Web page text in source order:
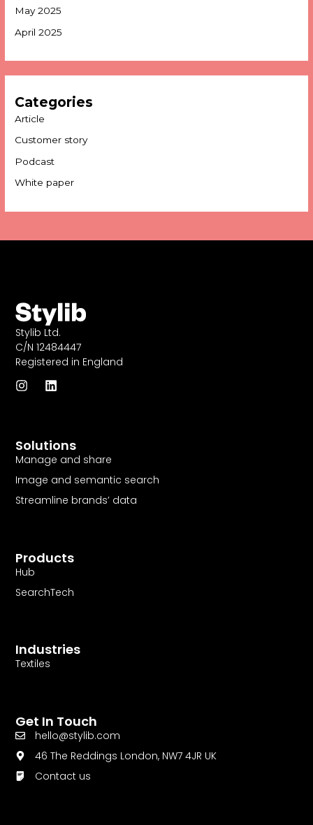
May 2025
April 2025
Categories
Article
Customer story
Podcast
White paper
Stylib Ltd.
C/N 12484447
Registered in England
I
g
r
m
L
d
i
Solutions
Manage and share
Image and semantic search
Streamline brands’ data
Products
Hub
SearchTech
Industries
Textiles
Get In Touch
hello@stylib.com
46 The Reddings London, NW7 4JR UK
Contact us